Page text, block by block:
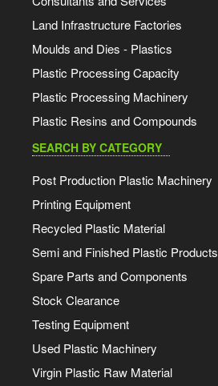
Land Infrastructure Factories
Moulds and Dies - Plastics
Plastic Processing Capacity
Plastic Processing Machinery
Plastic Resins and Compounds
SEARCH BY CATEGORY
Post Production Plastic Machinery
Printing Equipment
Recycled Plastic Material
Semi and Finished Plastic Products
Spare Parts and Components
Stock Clearance
Testing Equipment
Used Plastic Machinery
Virgin Plastic Raw Material